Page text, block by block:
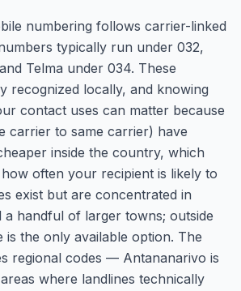
numbering follows carrier-linked
typically run under 032,
Telma under 034. These
recognized locally, and knowing
contact uses can matter because
carrier to same carrier) have
inside the country, which
often your recipient is likely to
exist but are concentrated in
a handful of larger towns; outside
is the only available option. The
regional codes — Antananarivo is
where landlines technically